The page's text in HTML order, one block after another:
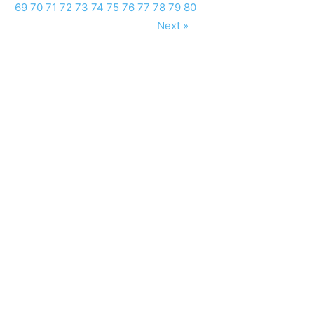
69 70 71 72 73 74 75 76 77 78 79 80
Next »